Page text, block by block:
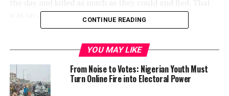
was on April 25, 2016.
recent attack said that it recovered only three young
men with various degrees of machete cuts at the farm
settlement and rushed them to the hospital, where they
were being treated. The Police were however silent
CONTINUE READING
YOU MAY LIKE
From Noise to Votes: Nigerian Youth Must
Turn Online Fire into Electoral Power